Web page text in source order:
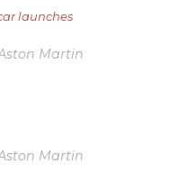
Martin
Martin